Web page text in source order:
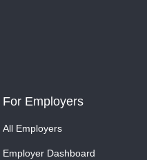
For Employers
All Employers
Employer Dashboard